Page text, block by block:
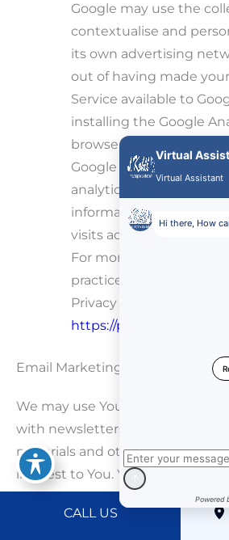
Google may use the
contextualise and
its own advertising
out of having made
Service available to
installing the Google
browser add-on. The
Google Analytics
analytics.js and dc.js)
information with Google
visits activity.
For more information on
practices of Google,
Privacy & Terms web
https://
Email Marketing
We may use Your Personal Data
with newsletters, marketing or
materials and other information
interest to You. You may opt-out
or all, of these communications
following the unsubscribe link
CALL US